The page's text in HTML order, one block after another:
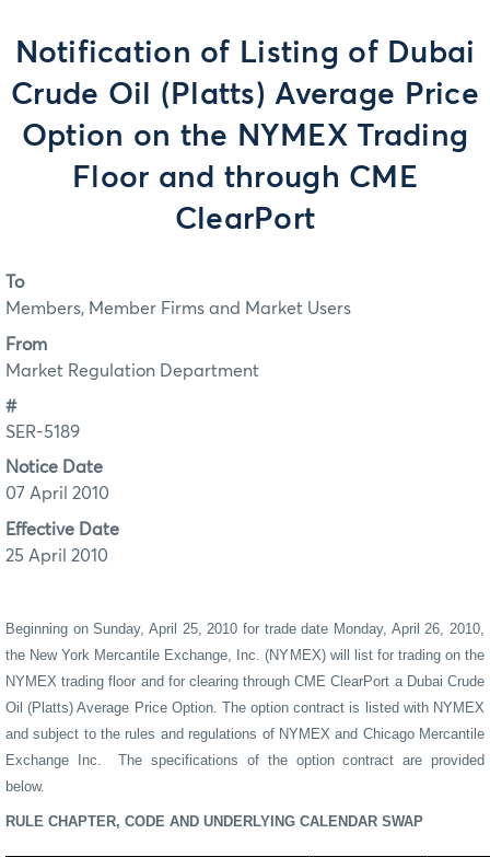
Notification of Listing of Dubai
Crude Oil (Platts) Average Price
Option on the NYMEX Trading
Floor and through CME
ClearPort
To
Members, Member Firms and Market Users
From
Market Regulation Department
#
SER-5189
Notice Date
07 April 2010
Effective Date
25 April 2010
Beginning on Sunday, April 25, 2010 for trade date Monday, April 26 , 2010
the New York Mercantile Exchange, Inc. (NYMEX) will list for trading on the
NYMEX trading floor and for clearing through CMEClearPort a Dubai Crude
Oil (Platts) Average Price Option. The option contract is listed with NYMEX
and subject to the rules and regulations of NYMEX and Chicago Mercantile
Exchange Inc.
The specifications of the option contract are provided
below.
RULE CHAPTER, CODE AND UNDERLYING CALENDAR SWAP